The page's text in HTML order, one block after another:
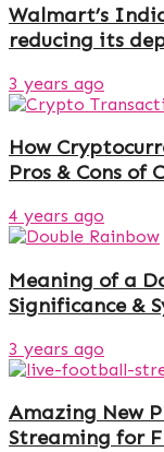
Walmart’s
reducing its
3 years ago
How
Pros & Cons of
4 years ago
Meaning of a
Significance &
3 years ago
Amazing New
Streaming for